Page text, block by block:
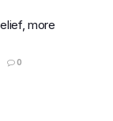
more
0